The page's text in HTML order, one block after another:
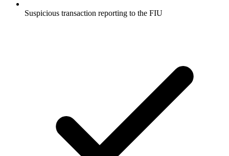
Suspicious transaction reporting to the FIU